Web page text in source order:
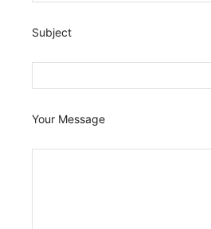
Subject
Your Message